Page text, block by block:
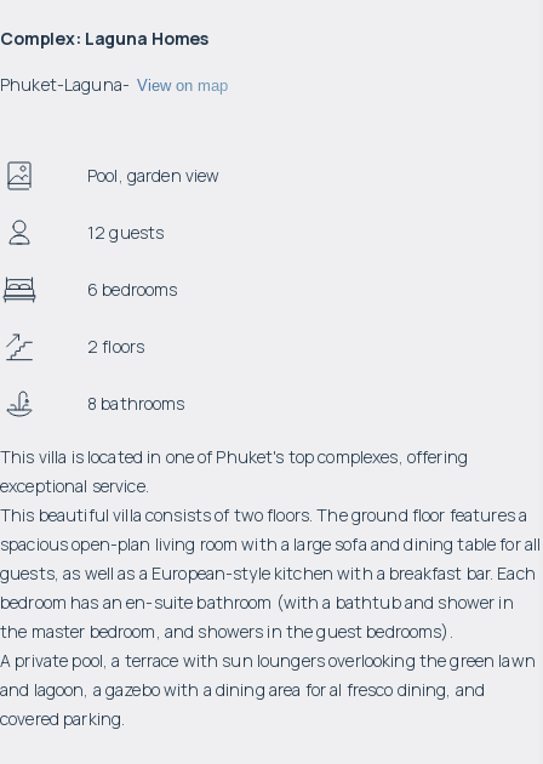
Complex: Laguna Homes
Phuket-Laguna- View on map
Pool, garden view
12 guests
6 bedrooms
2 floors
8 bathrooms
This villa is located in one of Phuket's top complexes, offering
exceptional service.
This beautiful villa consists of two floors. The ground floor features a
spacious open-plan living room with a large sofa and dining table for all
guests, as well as a European-style kitchen with a breakfast bar. Each
bedroom has an en-suite bathroom (with a bathtub and shower in
the master bedroom, and showers in the guest bedrooms).
A private pool, a terrace with sun loungers overlooking the green lawn
and lagoon, a gazebo with a dining area for al fresco dining, and
covered parking.